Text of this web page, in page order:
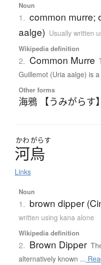
Noun
1. common murre;
aalge) Usually written
Wikipedia definition
2. Common Murre
Guillemot (Uria aalge) is a
Other forms
海鴉 【うみがらす】
かわ がらす
河烏
Links
Noun
1. brown dipper
written using kana alone
Wikipedia definition
2. Brown Dipper
alternatively known ...